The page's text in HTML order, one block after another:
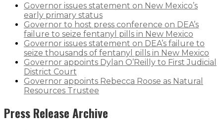
Governor issues statement on New Mexico’s
early primary status
Governor to host press conference on DEA’s
failure to seize fentanyl pills in New Mexico
Governor issues statement on DEA’s failure to
seize thousands of fentanyl pills in New Mexico
Governor appoints Dylan O’Reilly to First Judicial
District Court
Governor appoints Rebecca Roose as Natural
Resources Trustee
Press Release Archive